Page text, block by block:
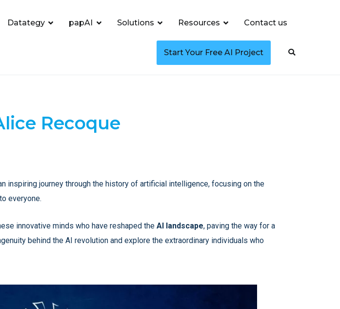
Datategy papAI Solutions Resources Contact us
Start Your Free AI Project
Recoque
inspiring journey through the history of artificial intelligence, focusing on the
everyone.
innovative minds who have reshaped the AI landscape, paving the way for a
behind the AI revolution and explore the extraordinary individuals who